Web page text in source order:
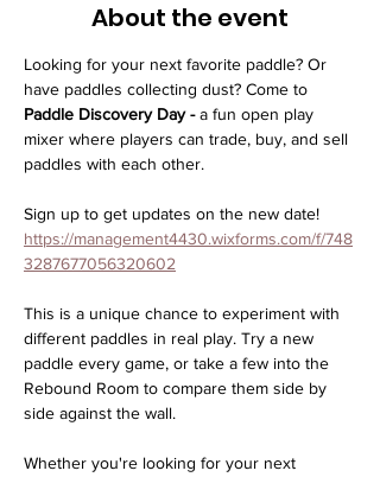
About the event
Looking for your next favorite paddle? Or
have paddles collecting dust? Come to
Paddle Discovery Day - a fun open play
mixer where players can trade, buy, and sell
paddles with each other.
Sign up to get updates on the new date!
https://management4430.wixforms.com/f/748
3287677056320602
This is a unique chance to experiment with
different paddles in real play. Try a new
paddle every game, or take a few into the
Rebound Room to compare them side by
side against the wall.
Whether you're looking for your next